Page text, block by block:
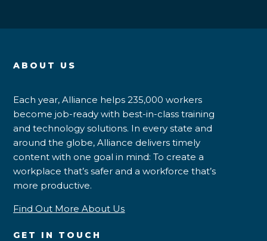
ABOUT US
Each year, Alliance helps 235,000 workers
become job-ready with best-in-class training
and technology solutions. In every state and
around the globe, Alliance delivers timely
content with one goal in mind: To create a
workplace that’s safer and a workforce that’s
more productive.
Find Out More About Us
GET IN TOUCH